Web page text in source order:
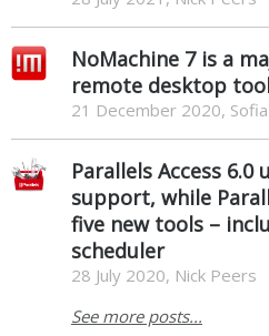
NoMachine 7 is a
remote desktop
21 December 2020,
Parallels Access 6.0
support, while
five new tools –
scheduler
28 July 2020, Nick Peers
See more posts...